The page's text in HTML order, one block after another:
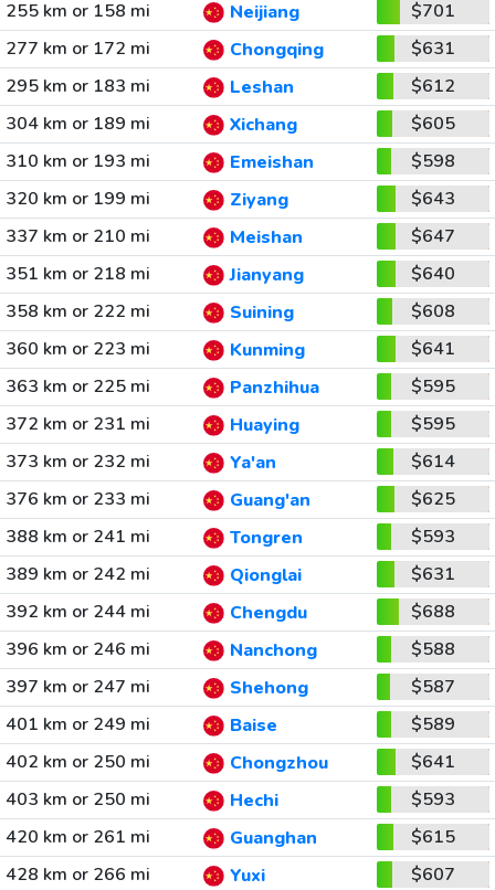
255 km or 158 mi
Neijiang
$701
277 km or 172 mi
Chongqing
$631
295 km or 183 mi
Leshan
$612
304 km or 189 mi
Xichang
$605
310 km or 193 mi
Emeishan
$598
320 km or 199 mi
Ziyang
$643
337 km or 210 mi
Meishan
$647
351 km or 218 mi
Jianyang
$640
358 km or 222 mi
Suining
$608
360 km or 223 mi
Kunming
$641
363 km or 225 mi
Panzhihua
$595
372 km or 231 mi
Huaying
$595
373 km or 232 mi
Ya'an
$614
376 km or 233 mi
Guang'an
$625
388 km or 241 mi
Tongren
$593
389 km or 242 mi
Qionglai
$631
392 km or 244 mi
Chengdu
$688
396 km or 246 mi
Nanchong
$588
397 km or 247 mi
Shehong
$587
401 km or 249 mi
Baise
$589
402 km or 250 mi
Chongzhou
$641
403 km or 250 mi
Hechi
$593
420 km or 261 mi
Guanghan
$615
428 km or 266 mi
Yuxi
$607